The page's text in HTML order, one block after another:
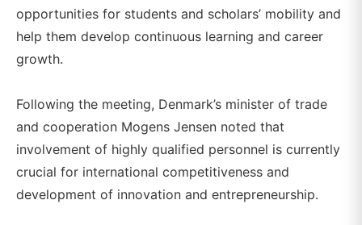
opportunities for students and scholars’ mobility and
help them develop continuous learning and career
growth.
Following the meeting, Denmark’s minister of trade
and cooperation Mogens Jensen noted that
involvement of highly qualified personnel is currently
crucial for international competitiveness and
development of innovation and entrepreneurship.